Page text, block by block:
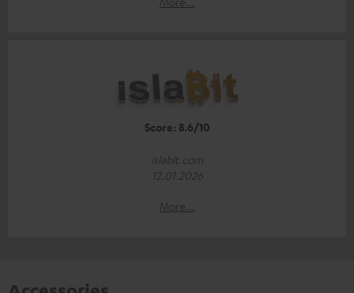
Score: 8.6/10
islabit.com
12.01.2026
More...